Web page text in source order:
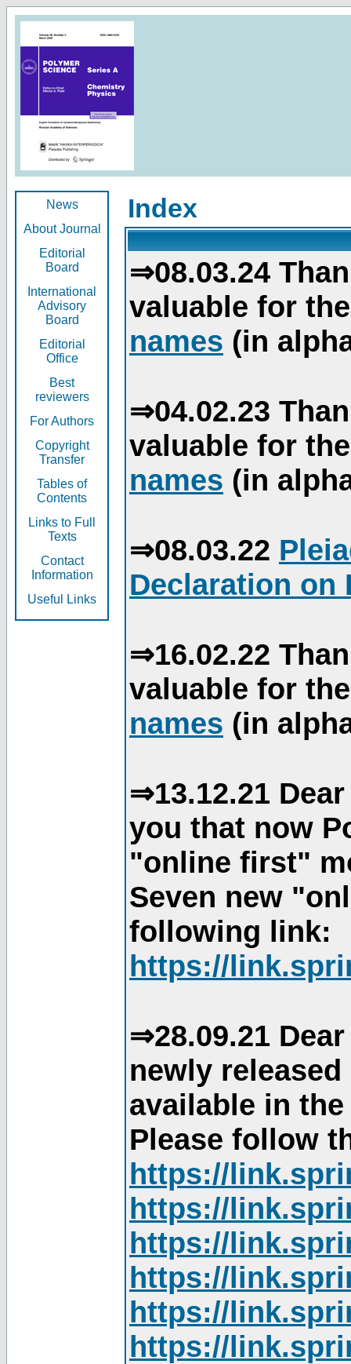
News
About Journal
Editorial
Board
International
Advisory
Board
Editorial
Office
Best
reviewers
For Authors
Copyright
Transfer
Tables of
Contents
Links to Full
Texts
Contact
Information
Useful Links
Index
⇒08.03.24
valuable for
names (in
⇒04.02.23
valuable for
names (in
⇒08.03.22
Declaration on
⇒16.02.22
valuable for
names (in
⇒13.12.21
you that now
"online first"
Seven new
following link:
https://
⇒28.09.21
newly
available in
Please follow
https://
https://
https://
https://
https://
https://